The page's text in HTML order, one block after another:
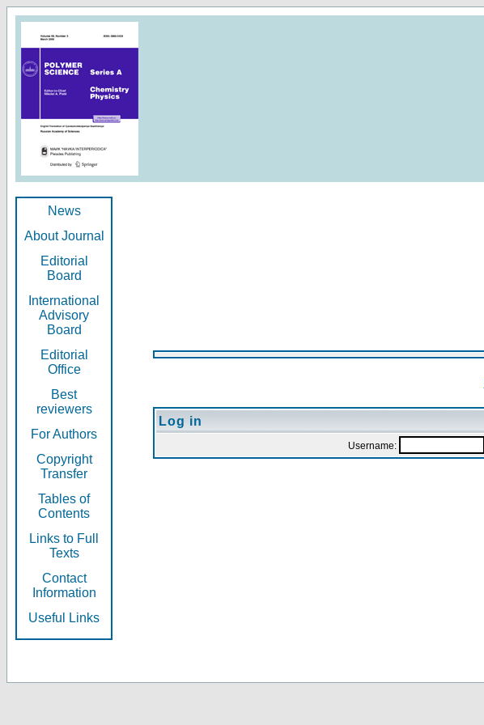
News
About Journal
Editorial
Board
International
Advisory
Board
Editorial
Office
Best
reviewers
For Authors
Copyright
Transfer
Tables of
Contents
Links to Full
Texts
Contact
Information
Useful Links
Log in
Username: